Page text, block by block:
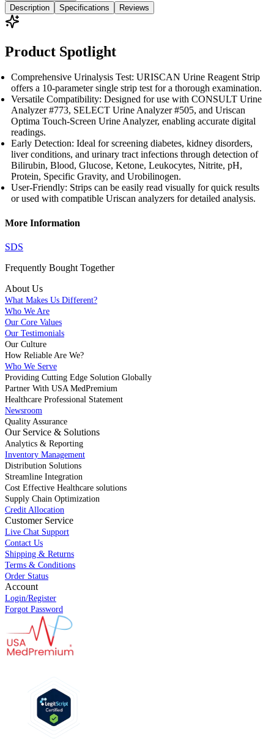
Description
Specifications Reviews
Product Spotlight
Comprehensive Urinalysis Test: URISCAN Urine Reagent Strip
offers a 10-parameter single strip test for a thorough examination.
Versatile Compatibility: Designed for use with CONSULT Urine
Analyzer #773, SELECT Urine Analyzer #505, and Uriscan
Optima Touch-Screen Urine Analyzer, enabling accurate digital
readings.
Early Detection: Ideal for screening diabetes, kidney disorders,
liver conditions, and urinary tract infections through detection of
Bilirubin, Blood, Glucose, Ketone, Leukocytes, Nitrite, pH,
Protein, Specific Gravity, and Urobilinogen.
User-Friendly: Strips can be easily read visually for quick results
or used with compatible Uriscan analyzers for detailed analysis.
More Information
SDS
Frequently Bought Together
About Us
What Makes Us Different?
Who We Are
Our Core Values
Our Testimonials
Our Culture
How Reliable Are We?
Who We Serve
Providing Cutting Edge Solution Globally
Partner With USA MedPremium
Healthcare Professional Statement
Newsroom
Quality Assurance
Our Service & Solutions
Analytics & Reporting
Inventory Management
Distribution Solutions
Streamline Integration
Cost Effective Healthcare solutions
Supply Chain Optimization
Credit Allocation
Customer Service
Live Chat Support
Contact Us
Shipping & Returns
Terms & Conditions
Order Status
Account
Login/Register
Forgot Password